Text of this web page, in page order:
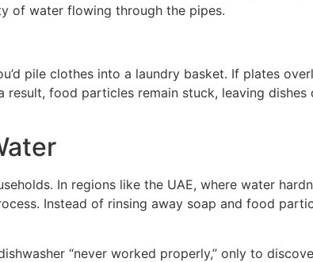
of water flowing through the pipes.
pile clothes into a laundry basket. If plates
result, food particles remain stuck, leaving
In regions like the UAE, where water
Instead of rinsing away soap and food
“never worked properly,” only to